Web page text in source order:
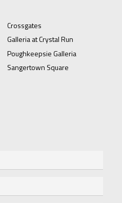
Crossgates
Galleria at Crystal Run
Poughkeepsie Galleria
Sangertown Square